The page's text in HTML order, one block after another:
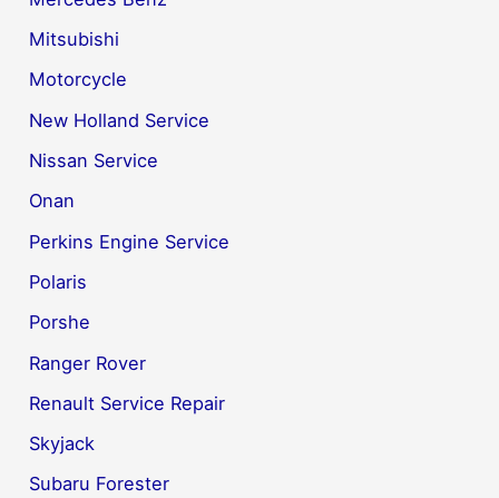
Mitsubishi
Motorcycle
New Holland Service
Nissan Service
Onan
Perkins Engine Service
Polaris
Porshe
Ranger Rover
Renault Service Repair
Skyjack
Subaru Forester